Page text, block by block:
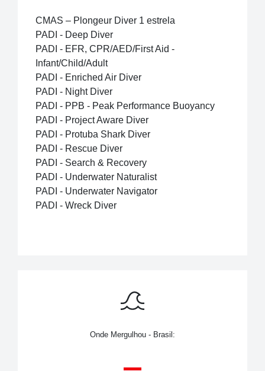
CMAS – Plongeur Diver 1 estrela
PADI - Deep Diver
PADI - EFR, CPR/AED/First Aid -
Infant/Child/Adult
PADI - Enriched Air Diver
PADI - Night Diver
PADI - PPB - Peak Performance Buoyancy
PADI - Project Aware Diver
PADI - Protuba Shark Diver
PADI - Rescue Diver
PADI - Search & Recovery
PADI - Underwater Naturalist
PADI - Underwater Navigator
PADI - Wreck Diver
Onde Mergulhou - Brasil: